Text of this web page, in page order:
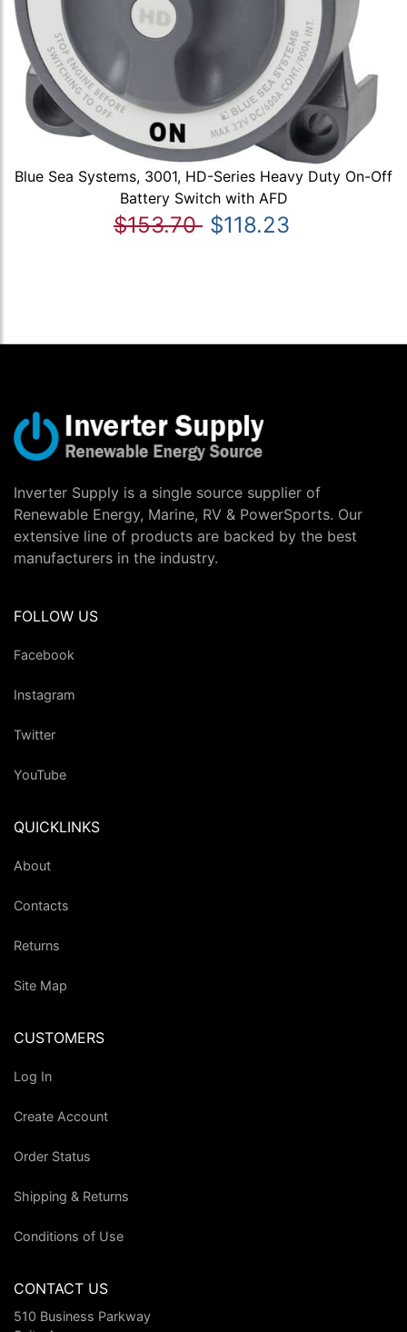
Blue Sea Systems, 3001, HD-Series Heavy Duty On-Off
Battery Switch with AFD
$153.70 $118.23
Inverter Supply is a single source supplier of
Renewable Energy, Marine, RV & PowerSports. Our
extensive line of products are backed by the best
manufacturers in the industry.
FOLLOW US
Facebook
Instagram
Twitter
YouTube
QUICKLINKS
About
Contacts
Returns
Site Map
CUSTOMERS
Log In
Create Account
Order Status
Shipping & Returns
Conditions of Use
CONTACT US
510 Business Parkway